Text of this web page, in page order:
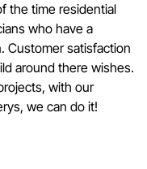
the time residential
who have a
Customer satisfaction
around there wishes.
with our
we can do it!